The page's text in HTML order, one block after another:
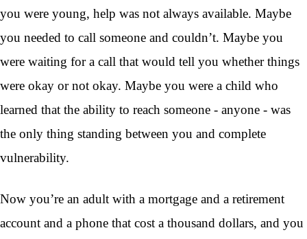
you were young, help was not always available. Maybe
you needed to call someone and couldn’t. Maybe you
were waiting for a call that would tell you whether things
were okay or not okay. Maybe you were a child who
learned that the ability to reach someone - anyone - was
the only thing standing between you and complete
vulnerability.
Now you’re an adult with a mortgage and a retirement
account and a phone that cost a thousand dollars, and you